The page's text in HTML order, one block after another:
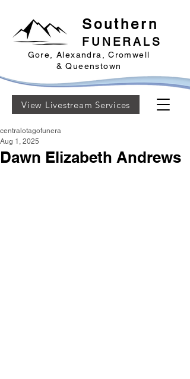
Southern
FUNERALS
Gore, Alexandra, Cromwell
& Queenstown
View Livestream Services
Dawn Elizabeth Andrews
centralotagofunera
Aug 1, 2025